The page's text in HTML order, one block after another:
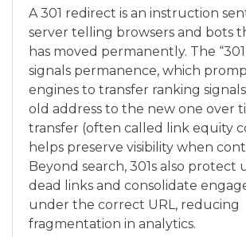
A 301 redirect is an instruction
server telling browsers and bots
has moved permanently. The
signals permanence, which
engines to transfer ranking
old address to the new one over
transfer (often called link equity
helps preserve visibility when
Beyond search, 301s also protect
dead links and consolidate
under the correct URL, reducing
fragmentation in analytics.